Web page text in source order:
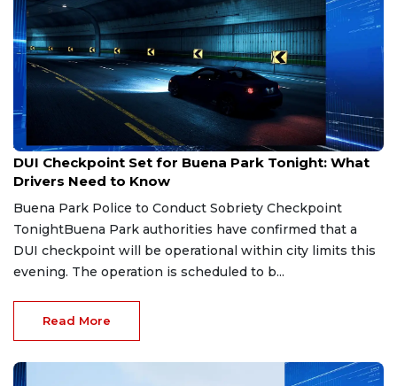
Aug 1, 2026
DUI Checkpoint Set for Buena Park Tonight: What
Drivers Need to Know
Buena Park Police to Conduct Sobriety Checkpoint
TonightBuena Park authorities have confirmed that a
DUI checkpoint will be operational within city limits this
evening. The operation is scheduled to b...
Read More